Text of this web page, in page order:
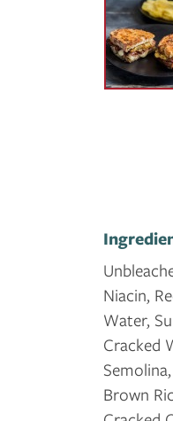
Niacin,
Water,
Cracked
Brown